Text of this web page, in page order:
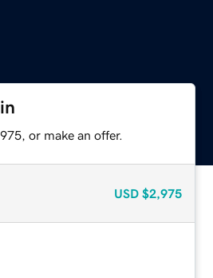
or make an offer.
USD $2,975